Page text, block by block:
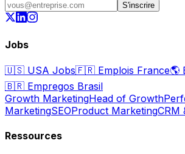
S'inscrire
Jobs
🇺🇸 USA Jobs🇫🇷 Emplois France🌎
🇧🇷 Empregos Brasil
Growth MarketingHead of Growth
MarketingSEOProduct MarketingCRM
Ressources